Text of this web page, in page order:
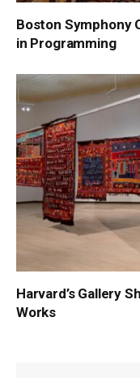
Boston Symphony
in Programming
Harvard’s Gallery
Works